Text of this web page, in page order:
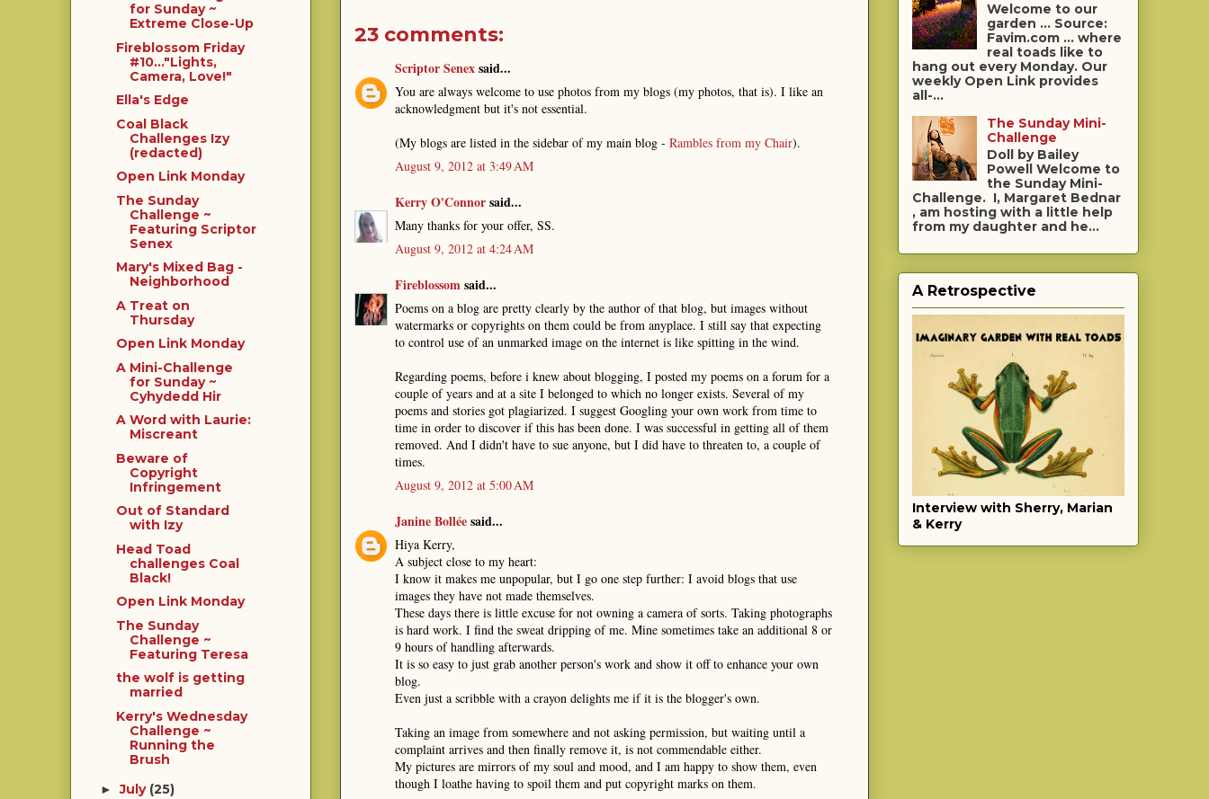
23 comments:
Scriptor Senexsaid...
You are always welcome to use photos from my blogs (my photos, that is). I like an
acknowledgment but it's not essential.
(My blogs are listed in the sidebar of my main blog - Rambles from my Chair).
August 9, 2012 at 3:49 AM
Kerry O'Connorsaid...
Many thanks for your offer, SS.
August 9, 2012 at 4:24 AM
Fireblossomsaid...
Poems on a blog are pretty clearly by the author of that blog, but images without
watermarks or copyrights on them could be from anyplace. I still say that expecting
to control use of an unmarked image on the internet is like spitting in the wind.
Regarding poems, before i knew about blogging, I posted my poems on a forum for a
couple of years and at a site I belonged to which no longer exists. Several of my
poems and stories got plagiarized. I suggest Googling your own work from time to
time in order to discover if this has been done. I was successful in getting all of them
removed. And I didn't have to sue anyone, but I did have to threaten to, a couple of
times.
August 9, 2012 at 5:00 AM
Janine Bolléesaid...
Hiya Kerry,
A subject close to my heart:
I know it makes me unpopular, but I go one step further: I avoid blogs that use
images they have not made themselves.
These days there is little excuse for not owning a camera of sorts. Taking photographs
is hard work. I find the sweat dripping of me. Mine sometimes take an additional 8 or
9 hours of handling afterwards.
It is so easy to just grab another person's work and show it off to enhance your own
blog.
Even just a scribble with a crayon delights me if it is the blogger's own.
Taking an image from somewhere and not asking permission, but waiting until a
complaint arrives and then finally remove it, is not commendable either.
My pictures are mirrors of my soul and mood, and I am happy to show them, even
though I loathe having to spoil them and put copyright marks on them.
for Sunday ~
Extreme Close-Up
Fireblossom Friday
#10..."Lights,
Camera, Love!"
Ella's Edge
Coal Black
Challenges Izy
(redacted)
Open Link Monday
The Sunday
Challenge ~
Featuring Scriptor
Senex
Mary's Mixed Bag -
Neighborhood
A Treat on
Thursday
Open Link Monday
A Mini-Challenge
for Sunday ~
Cyhydedd Hir
A Word with Laurie:
Miscreant
Beware of
Copyright
Infringement
Out of Standard
with Izy
Head Toad
challenges Coal
Black!
Open Link Monday
The Sunday
Challenge ~
Featuring Teresa
the wolf is getting
married
Kerry's Wednesday
Challenge ~
Running the
Brush
►July (25)
Welcome to our
garden ... Source:
Favim.com ... where
real toads like to
hang out every Monday. Our
weekly Open Link provides
all-...
The Sunday Mini-
Challenge
Doll by Bailey
Powell Welcome to
the Sunday Mini-
Challenge. I, Margaret Bednar
, am hosting with a little help
from my daughter and he...
A Retrospective
Interview with Sherry, Marian
& Kerry